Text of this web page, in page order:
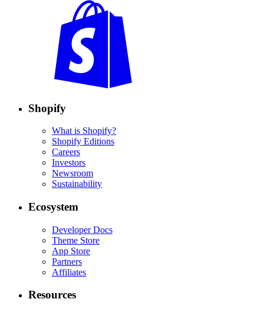
Shopify
What is Shopify?
Shopify Editions
Careers
Investors
Newsroom
Sustainability
Ecosystem
Developer Docs
Theme Store
App Store
Partners
Affiliates
Resources